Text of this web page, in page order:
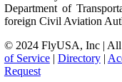
Department of
foreign Civil Aviation
© 2024 FlyUSA, Inc | All
of Service| Directory|
Request